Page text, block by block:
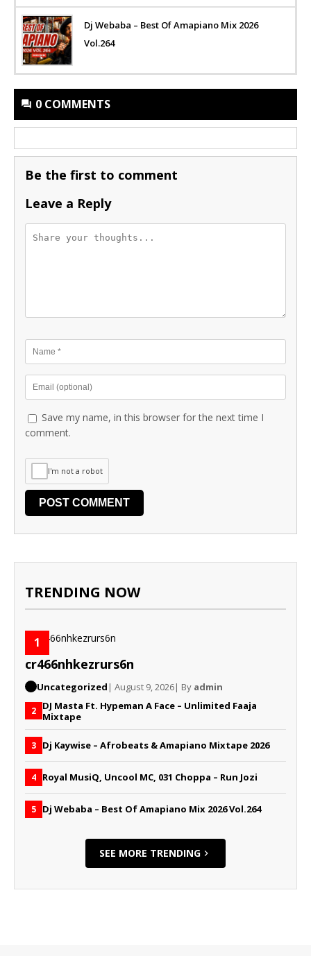
Dj Webaba – Best Of Amapiano Mix 2026
Vol.264
0 COMMENTS
Be the first to comment
Leave a Reply
Save my name, in this browser for the next time I
comment.
I'm not a robot
TRENDING NOW
1
cr466nhkezrurs6n
Uncategorized | August 9, 2026| By admin
2 DJ Masta Ft. Hypeman A Face – Unlimited Faaja
Mixtape
3 Dj Kaywise – Afrobeats & Amapiano Mixtape 2026
4 Royal MusiQ, Uncool MC, 031 Choppa – Run Jozi
5 Dj Webaba – Best Of Amapiano Mix 2026 Vol.264
SEE MORE TRENDING